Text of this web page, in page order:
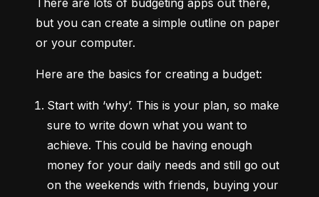
There are lots of budgeting apps out there,
but you can create a simple outline on paper
or your computer.
Here are the basics for creating a budget:
Start with ‘why’. This is your plan, so make
sure to write down what you want to
achieve. This could be having enough
money for your daily needs and still go out
on the weekends with friends, buying your